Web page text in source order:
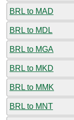
BRL to MAD
BRL to MDL
BRL to MGA
BRL to MKD
BRL to MMK
BRL to MNT